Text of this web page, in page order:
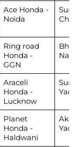
Ace Honda -
Noida
Suraj
Ring road
Honda -
GGN
Araceli
Honda -
Lucknow
Yadav
Planet
Honda -
Haldwani
Yadav